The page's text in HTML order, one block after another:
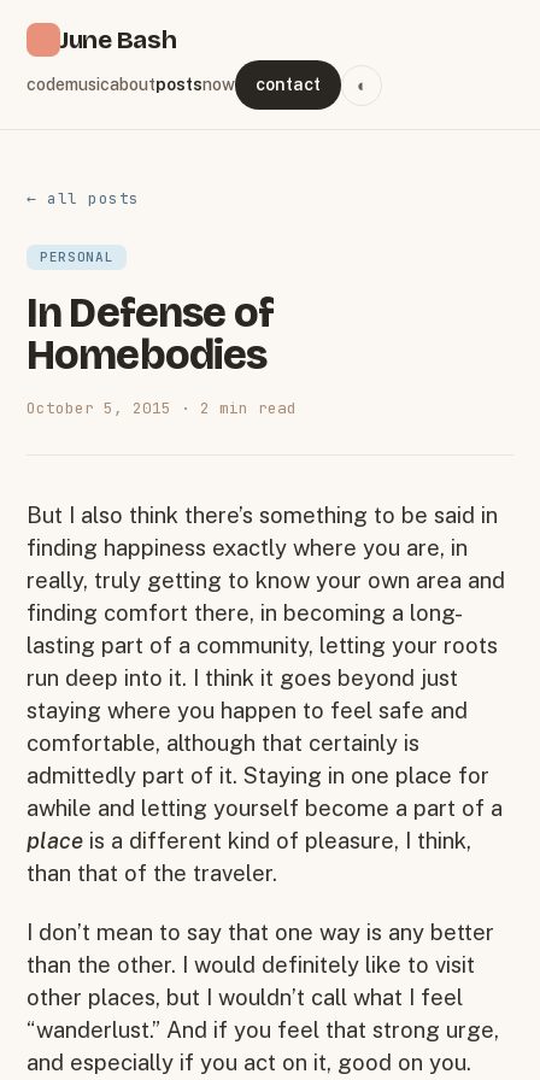
June Bash
codemusicaboutpostsnow contact ◐
← all posts
PERSONAL
In Defense of
Homebodies
October 5, 2015 · 2 min read
But I also think there’s something to be said in
finding happiness exactly where you are, in
really, truly getting to know your own area and
finding comfort there, in becoming a long-
lasting part of a community, letting your roots
run deep into it. I think it goes beyond just
staying where you happen to feel safe and
comfortable, although that certainly is
admittedly part of it. Staying in one place for
awhile and letting yourself become a part of a
place is a different kind of pleasure, I think,
than that of the traveler.
I don’t mean to say that one way is any better
than the other. I would definitely like to visit
other places, but I wouldn’t call what I feel
“wanderlust.” And if you feel that strong urge,
and especially if you act on it, good on you.